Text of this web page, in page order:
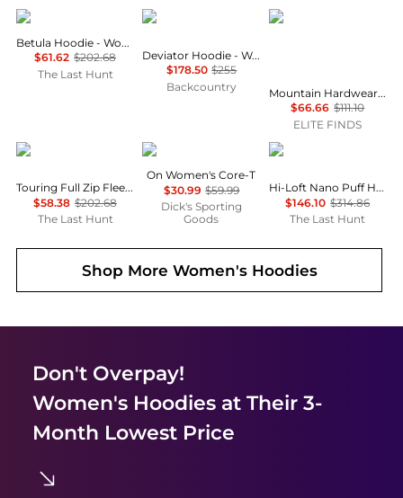
Haglofs
Betula Hoodie - Women's
$61.62 $202.68
The Last Hunt
Outdoor Research
Deviator Hoodie - Women's
$178.50 $255
Backcountry
Mountain Hardwear
Mountain Hardwear - Up First Tech Fleece Quarter Zip Sweatshirt
$66.66 $111.10
ELITE FINDS
Haglofs
Touring Full Zip Fleece Sweatshirt - Women's
$58.38 $202.68
The Last Hunt
On
On Women's Core-T
$30.99 $59.99
Dick's Sporting
Goods
Patagonia
Hi-Loft Nano Puff Hoody - Women's
$146.10 $314.86
The Last Hunt
Shop More Women's Hoodies
Don't Overpay!
Women's Hoodiesat Their 3-
Month Lowest Price